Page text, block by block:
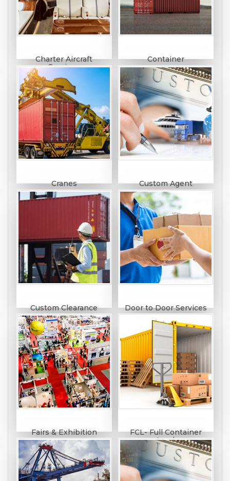
Charter Aircraft
Services
Container
Cranes Custom Agent
Custom Clearance Door to Door Services
Fairs & Exhibition
FCL- Full Container
Load